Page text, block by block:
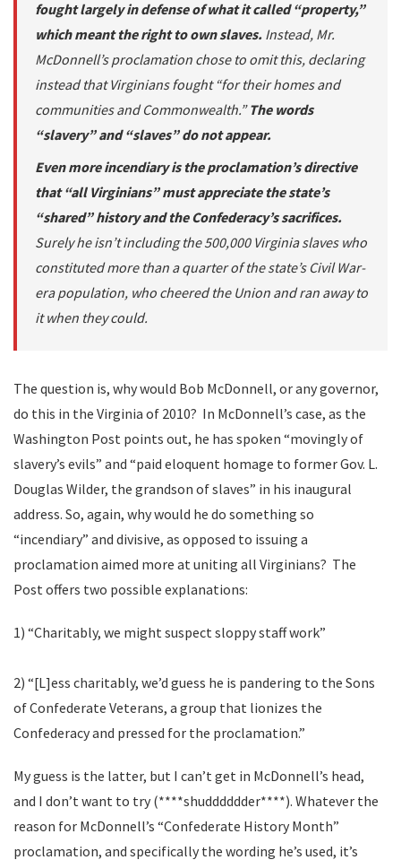
fought largely in defense of what it called “property,”
which meant the right to own slaves. Instead, Mr.
McDonnell’s proclamation chose to omit this, declaring
instead that Virginians fought “for their homes and
communities and Commonwealth.”The words
“slavery” and “slaves” do not appear.
Even more incendiary is the proclamation’s directive
that “all Virginians” must appreciate the state’s
“shared” history and the Confederacy’s sacrifices.
Surely he isn’t including the 500,000 Virginia slaves who
constituted more than a quarter of the state’s Civil War-
era population, who cheered the Union and ran away to
it when they could.
The question is, why would Bob McDonnell, or any governor,
do this in the Virginia of 2010? In McDonnell’s case, as the
Washington Post points out, he has spoken “movingly of
slavery’s evils” and “paid eloquent homage to former Gov. L.
Douglas Wilder, the grandson of slaves” in his inaugural
address. So, again, why would he do something so
“incendiary” and divisive, as opposed to issuing a
proclamation aimed more at uniting all Virginians? The
Post offers two possible explanations:
1) “Charitably, we might suspect sloppy staff work”
2) “[L]ess charitably, we’d guess he is pandering to the Sons
of Confederate Veterans, a group that lionizes the
Confederacy and pressed for the proclamation.”
My guess is the latter, but I can’t get in McDonnell’s head,
and I don’t want to try (****shudddddder****). Whatever the
reason for McDonnell’s “Confederate History Month”
proclamation, and specifically the wording he’s used, it’s